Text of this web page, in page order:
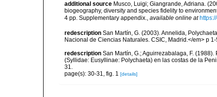
additional source Musco, Luigi; Giangrande, Adriana.
biogeography, diversity and species fidelity to
4 pp. Supplementary appendix.
available online at
redescription San Martín, G. (2003). Annelida,
Nacional de Ciencias Naturales. CSIC, Madrid.</em> p
redescription San Martín, G.; Aguirrezabalaga, F.
(Syllidae: Eusyllinae: Polychaeta) en las costas de la
31.
page(s): 30-31, fig. 1 [details]